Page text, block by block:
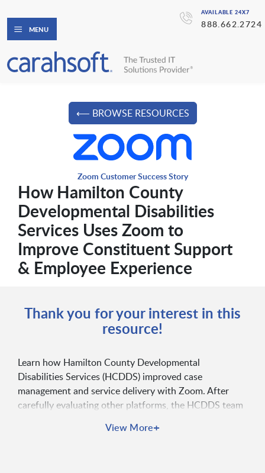
AVAILABLE 24X7
888.662.2724
MENU
⟵ BROWSE RESOURCES
Zoom Customer Success Story
How Hamilton County
Developmental Disabilities
Services Uses Zoom to
Improve Constituent Support
& Employee Experience
Thank you for your interest in this
resource!
Learn how Hamilton County Developmental
Disabilities Services (HCDDS) improved case
management and service delivery with Zoom. After
carefully evaluating other platforms, the HCDDS team
reliability. With Zoom, employees experienced
View More+